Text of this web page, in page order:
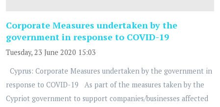
Corporate Measures undertaken by the
government in response to COVID-19
Tuesday, 23 June 2020 15:03
Cyprus: Corporate Measures undertaken by the government in
response to COVID-19 As part of the measures taken by the
Cypriot government to support companies/businesses affected